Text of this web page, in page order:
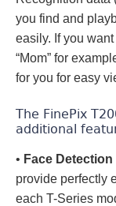
you find and
easily. If you
“Mom” for
for you for easy
The FinePix
additional
• Face
provide perfectly
each T-Series